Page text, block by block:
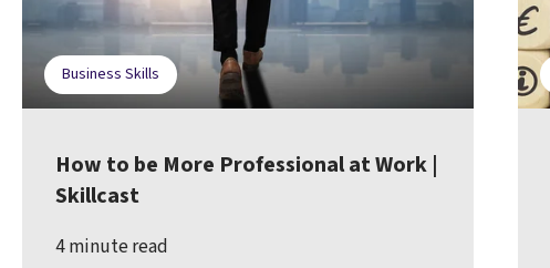
Business Skills
How to be More Professional at Work |
Skillcast
4 minute read